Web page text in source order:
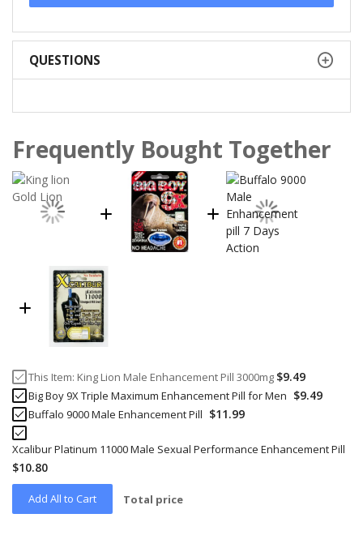
QUESTIONS
Frequently Bought Together
This Item: King Lion Male Enhancement Pill 3000mg $9.49
Big Boy 9X Triple Maximum Enhancement Pill for Men $9.49
Buffalo 9000 Male Enhancement Pill $11.99
Xcalibur Platinum 11000 Male Sexual Performance Enhancement Pill
$10.80
Add All to Cart Total price